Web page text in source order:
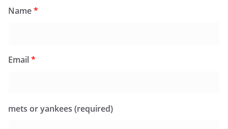
Name*
Email*
mets or yankees (required)